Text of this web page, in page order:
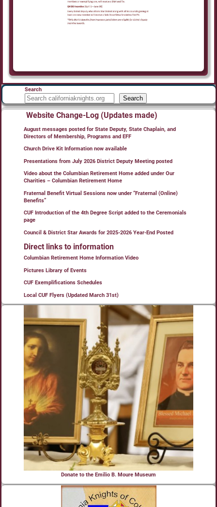
Search
Search
Website Change-Log (Updates made)
August messages posted for State Deputy, State Chaplain, and
Directors of Membership, Programs and EFF
Church Drive Kit Information now available
Presentations from July 2026 District Deputy Meeting posted
Video about the Columbian Retirement Home added under Our
Charities – Columbian Retirement Home
Fraternal Benefit Virtual Sessions now under “Fraternal (Online)
Benefits”
CUF Introduction of the 4th Degree Script added to the Ceremonials
page
Council & District Star Awards for 2025-2026 Year-End Posted
Direct links to information
Columbian Retirement Home Information Video
Pictures Library of Events
CUF Exemplifications Schedules
Local CUF Flyers (Updated March 31st)
Donate to the Emilio B. Moure Museum